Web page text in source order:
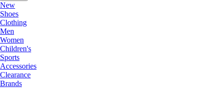
New
Shoes
Clothing
Men
Women
Children's
Sports
Accessories
Clearance
Brands